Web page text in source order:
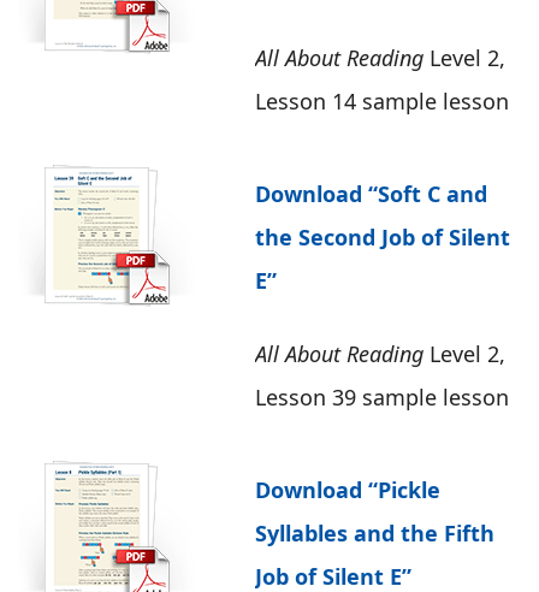
All About Reading Level 2,
Lesson 14 sample lesson
Download “Soft C and
the Second Job of Silent
E”
All About Reading Level 2,
Lesson 39 sample lesson
Download “Pickle
Syllables and the Fifth
Job of Silent E”